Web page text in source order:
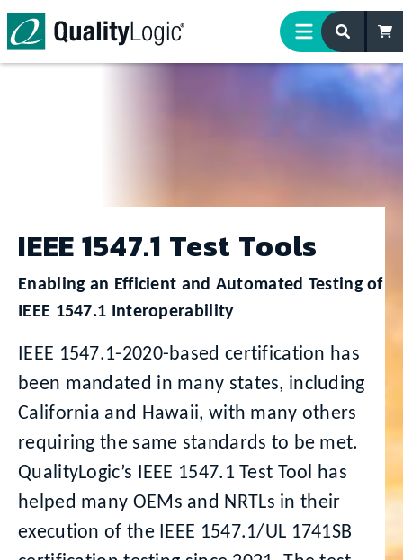
Skip to content
IEEE 1547.1 Test Tools
Enabling an Efficient and Automated Testing of
IEEE 1547.1 Interoperability
IEEE 1547.1-2020-based certification has
been mandated in many states, including
California and Hawaii, with many others
requiring the same standards to be met.
QualityLogic’s IEEE 1547.1 Test Tool has
helped many OEMs and NRTLs in their
execution of the IEEE 1547.1/UL 1741SB